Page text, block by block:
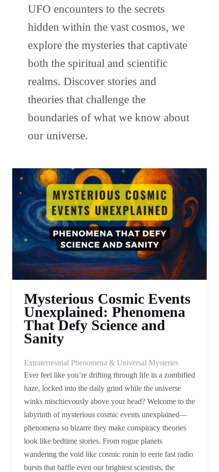
UFO encounters to the secrets
hidden within the vast cosmos, we
explore the mysteries that captivate
both the spiritual and scientific
realms. Discover stories and
theories that challenge the
boundaries of what we know about
our universe.
Mysterious Cosmic Events
Unexplained: Phenomena
That Defy Science and
Sanity
Extraterrestrial Phenomena & Universal Mysteries
Ever feel like you’re drifting through life in a zombified
haze, locked into the daily grind while the universe
winks mischievously above your head? Welcome to the
labyrinth of mysterious cosmic events unexplained—
phenomena so bizarre they make conspiracy theories
look like bedtime stories. From rogue planets
wandering the void like cosmic ronin to eerie fast radio
bursts that baffle even our brightest scientists, the